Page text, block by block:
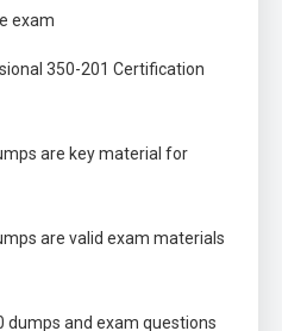
exam
350-201 Certification
are key material for
are valid exam materials
dumps and exam questions